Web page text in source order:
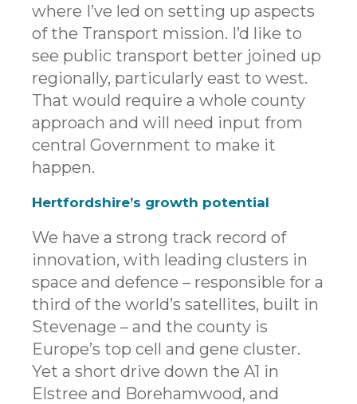
where I’ve led on setting up aspects
of the Transport mission. I’d like to
see public transport better joined up
regionally, particularly east to west.
That would require a whole county
approach and will need input from
central Government to make it
happen.
Hertfordshire’s growth potential
We have a strong track record of
innovation, with leading clusters in
space and defence – responsible for a
third of the world’s satellites, built in
Stevenage – and the county is
Europe’s top cell and gene cluster.
Yet a short drive down the A1 in
Elstree and Borehamwood, and